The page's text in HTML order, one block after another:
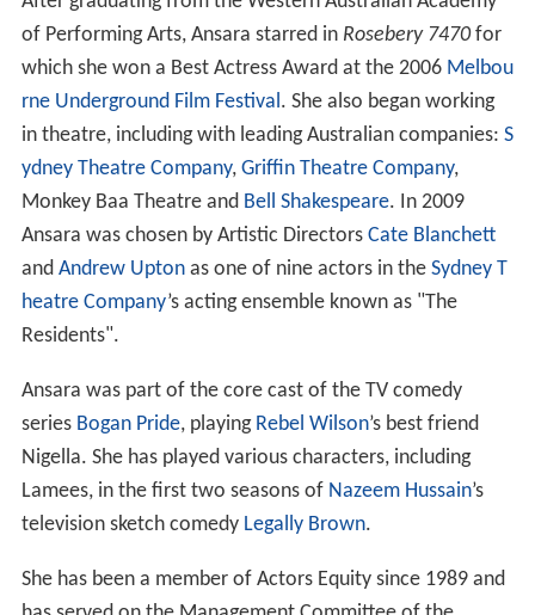
of Performing Arts, Ansara starred in Rosebery 7470for
which she won a Best Actress Award at the 2006 Melbou
rne Underground Film Festival . She also began working
in theatre, including with leading Australian companies: S
ydney Theatre Company, Griffin Theatre Company,
Monkey Baa Theatre and Bell Shakespeare. In 2009
Ansara was chosen by Artistic Directors Cate Blanchett
and Andrew Uptonas one of nine actors in the Sydney T
heatre Company’s acting ensemble known as "The
Residents".
Ansara was part of the core cast of the TV comedy
series Bogan Pride, playing Rebel Wilson’s best friend
Nigella. She has played various characters, including
Lamees, in the first two seasons of Nazeem Hussain’s
television sketch comedy Legally Brown.
She has been a member of Actors Equity since 1989 and